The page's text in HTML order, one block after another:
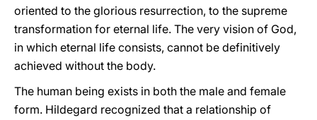
oriented to the glorious resurrection, to the supreme
transformation for eternal life. The very vision of God,
in which eternal life consists, cannot be definitively
achieved without the body.
The human being exists in both the male and female
form. Hildegard recognized that a relationship of